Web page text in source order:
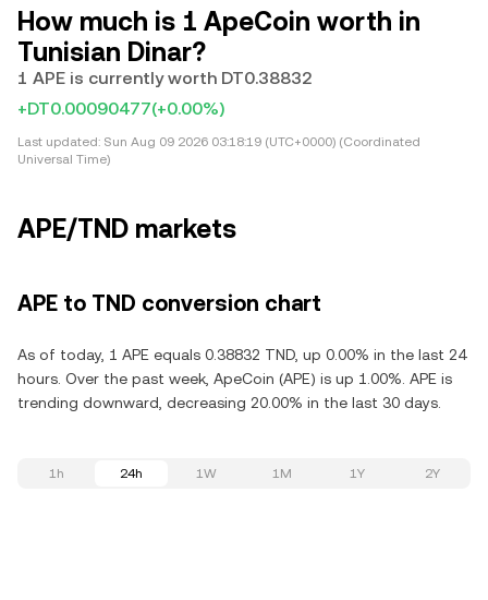
How much is 1 ApeCoin worth in
Tunisian Dinar?
1 APE is currently worth DT0.38832
+DT0.00090477(+0.00%)
Last updated: Sun Aug 09 2026 03:18:19 (UTC+0000) (Coordinated
Universal Time)
APE/TND markets
APE to TND conversion chart
As of today, 1 APE equals 0.38832 TND, up 0.00% in the last 24
hours. Over the past week, ApeCoin (APE) is up 1.00%. APE is
trending downward, decreasing 20.00% in the last 30 days.
1h 24h 1W 1M 1Y 2Y